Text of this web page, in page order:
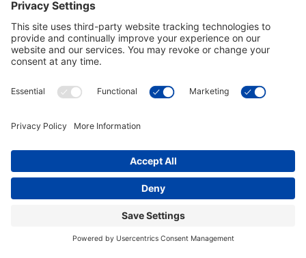
Customer Tools
Connect With Us
Commercial Projects
© 2026 Kristal Sports LLC. All Rights Reserved |Privacy Settings